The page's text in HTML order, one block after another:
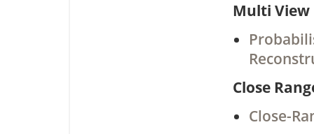
Multi
Close
Close-